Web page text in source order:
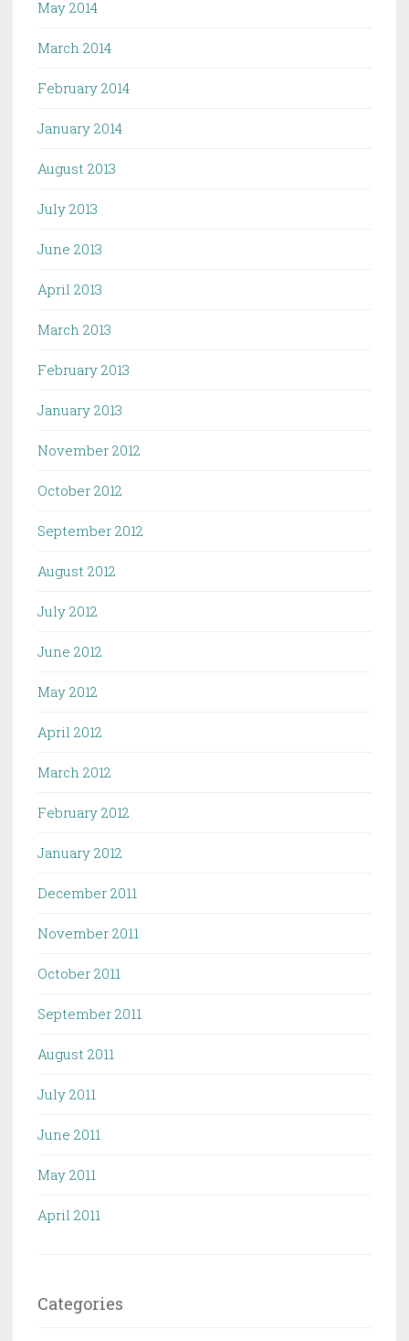
May 2014
March 2014
February 2014
January 2014
August 2013
July 2013
June 2013
April 2013
March 2013
February 2013
January 2013
November 2012
October 2012
September 2012
August 2012
July 2012
June 2012
May 2012
April 2012
March 2012
February 2012
January 2012
December 2011
November 2011
October 2011
September 2011
August 2011
July 2011
June 2011
May 2011
April 2011
Categories